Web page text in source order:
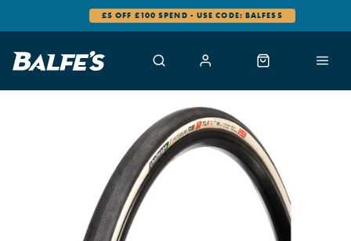
£5 OFF £100 SPEND - USE CODE: BALFES5